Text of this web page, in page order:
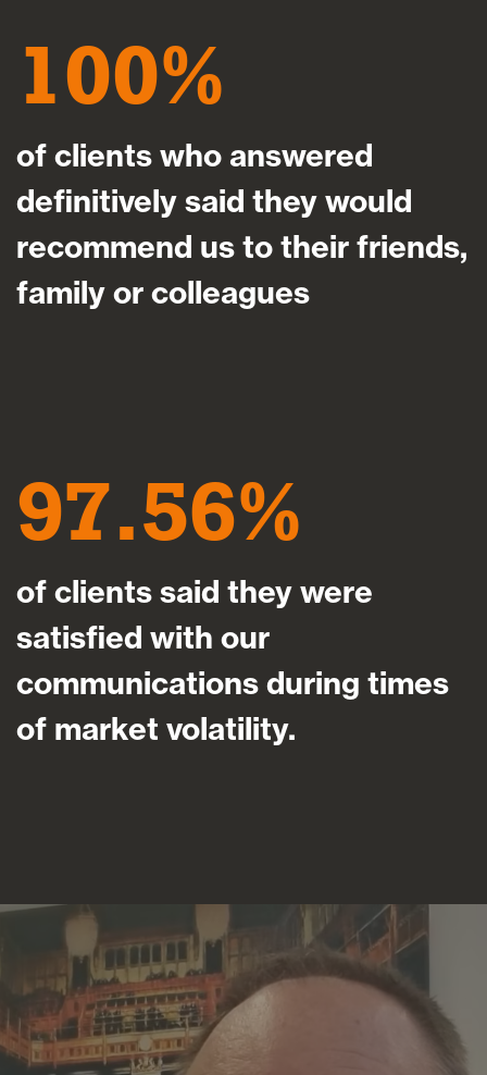
100
of clients who answered
definitively said they would
recommend us to their friends,
family or colleagues
97.56
of clients said they were
satisfied with our
communications during times
of market volatility.